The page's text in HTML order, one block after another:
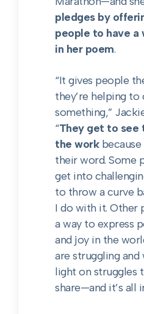
pledges by
people to have a
in her poem.
“It gives people
they’re helping to
something,”
“They get to see
the workbecause
their word. Some
get into
to throw a curve
I do with it. Other
a way to express
and joy in the
are struggling and
light on struggles
share—and it’s all